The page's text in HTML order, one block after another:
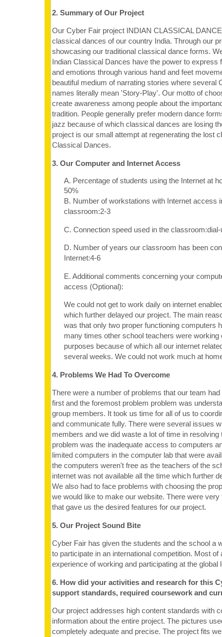
2. Summary of Our Project
Our Cyber Fair project INDIAN CLASSICAL
classical dances of our country India. Through our
showcasing our traditional classical dance forms.
Indian Classical Dances have the power to express
and emotions through various hand and feet
beautiful medium of narrating stories where several
names literally mean 'Story-Play'. Our motto of
create awareness among people about the
tradition. People generally prefer modern dance
jazz because of which classical dances are losing
project is our small attempt at regenerating the lost
Classical Dances.
3. Our Computer and Internet Access
A. Percentage of students using the Internet at
50%
B. Number of workstations with Internet access
classroom:2-3
C. Connection speed used in the
D. Number of years our classroom has been
Internet:4-6
E. Additional comments concerning your
access (Optional):
We could not get to work daily on internet
which further delayed our project. The main
was that only two proper functioning computers
many times other school teachers were working
purposes because of which all our internet
several weeks. We could not work much at
4. Problems We Had To Overcome
There were a number of problems that our team
first and the foremost problem problem was
group members. It took us time for all of us to
and communicate fully. There were several issues
members and we did waste a lot of time in resolving
problem was the inadequate access to computers
limited computers in the computer lab that were
the computers weren't free as the teachers of the
internet was not available all the time which further
We also had to face problems with choosing the
we would like to make our website. There were
that gave us the desired features for our project.
5. Our Project Sound Bite
Cyber Fair has given the students and the school a
to participate in an international competition. Most of
experience of working and participating at the global
6. How did your activities and research for this
support standards, required coursework and
Our project addresses high content standards with
information about the entire project. The pictures
completely adequate and precise. The project fits